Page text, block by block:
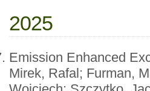
2025
Emission Enhanced
Mirek, Rafal; Furman,